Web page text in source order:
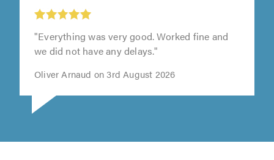
Springbok Garage Ltd, Tooting
"Everything was very good. Worked fine and